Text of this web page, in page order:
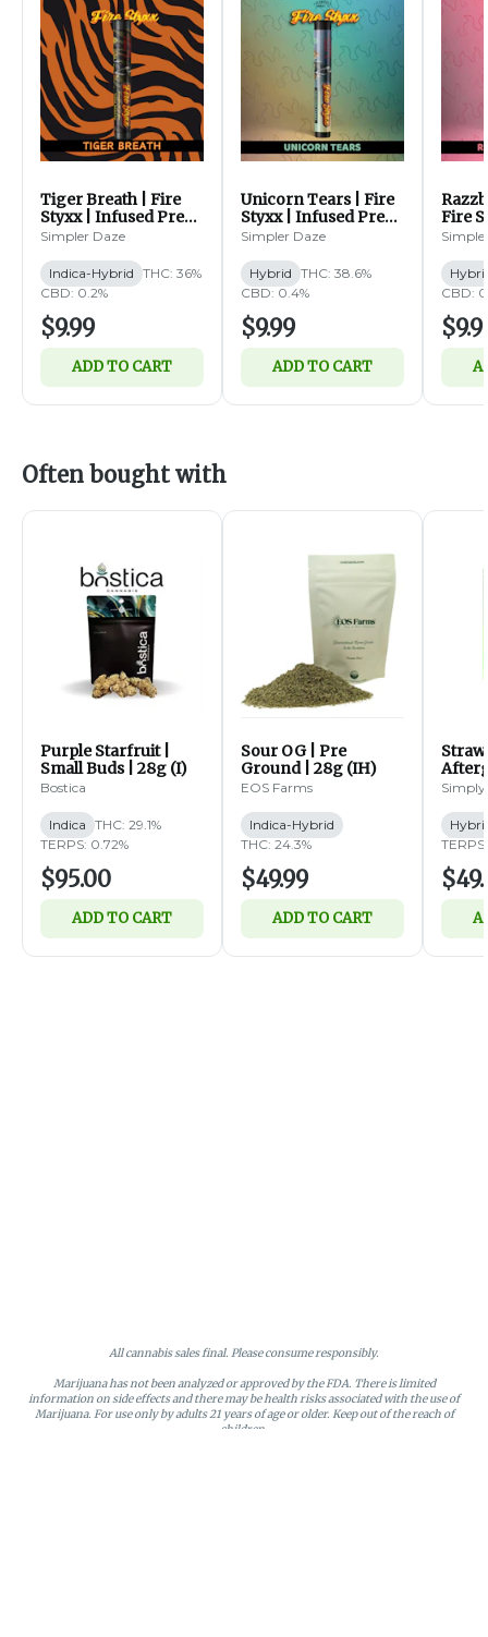
Tiger Breath | Fire
Styxx | Infused Pre
Roll | 1g (IH)
Simpler Daze
Indica-Hybrid THC: 36%
CBD: 0.2%
$9.99
ADD TO CART
Unicorn Tears | Fire
Styxx | Infused Pre
Roll | 1g (H)
Simpler Daze
Hybrid THC: 38.6%
CBD: 0.4%
$9.99
ADD TO CART
Fire
Pre
CBD:
Often bought with
Purple Starfruit |
Small Buds | 28g (I)
Bostica
Indica THC: 29.1%
TERPS: 0.72%
$95.00
ADD TO CART
Sour OG | Pre
Ground | 28g (IH)
EOS Farms
Indica-Hybrid
THC: 24.3%
$49.99
ADD TO CART
14g
Simply
All cannabis sales final. Please consume responsibly.
Marijuana has not been analyzed or approved by the FDA. There is limited
information on side effects and there may be health risks associated with the use of
Marijuana. For use only by adults 21 years of age or older. Keep out of the reach of
children.